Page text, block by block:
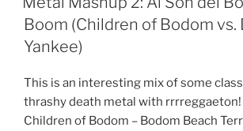
Boom (Children of Bodom vs.
Yankee)
This is an interesting mix of some
thrashy death metal with rrrreggaeton!
Children of Bodom – Bodom Beach